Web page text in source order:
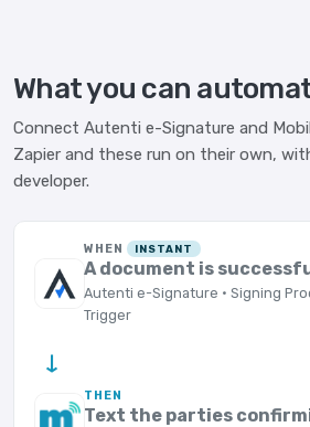
What you can
Connect Autenti e-Signature and
Zapier and these run on their own,
developer.
WHEN INSTANT
A document is
Autenti e-Signature · Signing
Trigger
→
THEN
Text the parties